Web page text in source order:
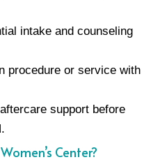
intake and counseling
procedure or service with
support before
Center?